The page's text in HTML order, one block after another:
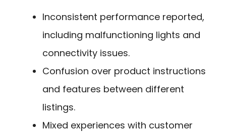
Inconsistent performance reported,
including malfunctioning lights and
connectivity issues.
Confusion over product instructions
and features between different
listings.
Mixed experiences with customer